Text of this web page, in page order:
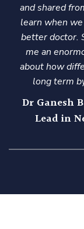
and shared
learn when
better doctor.
me an
about how
long term
Dr Ganesh
Lead in